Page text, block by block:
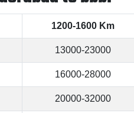
1200-1600 Km
13000-23000
16000-28000
20000-32000